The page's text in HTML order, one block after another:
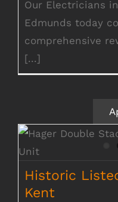
Our Electricians
Edmunds today
comprehensive
[...]
Historic
Kent